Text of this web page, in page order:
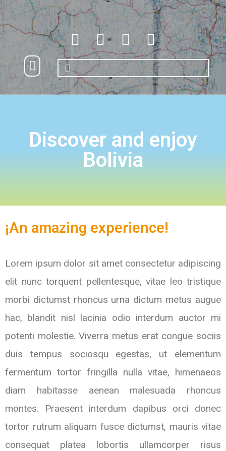
Discover and enjoy
Bolivia
¡An amazing experience!
Lorem ipsum dolor sit amet consectetur adipiscing
elit nunc torquent pellentesque, vitae leo tristique
morbi dictumst rhoncus urna dictum metus augue
hac, blandit nisl lacinia odio interdum auctor mi
potenti molestie. Viverra metus erat congue sociis
duis tempus sociosqu egestas, ut elementum
fermentum tortor fringilla nulla vitae, himenaeos
diam habitasse aenean malesuada rhoncus
montes. Praesent interdum dapibus orci donec
tortor rutrum aliquam fusce dictumst, mauris vitae
consequat platea lobortis ullamcorper risus